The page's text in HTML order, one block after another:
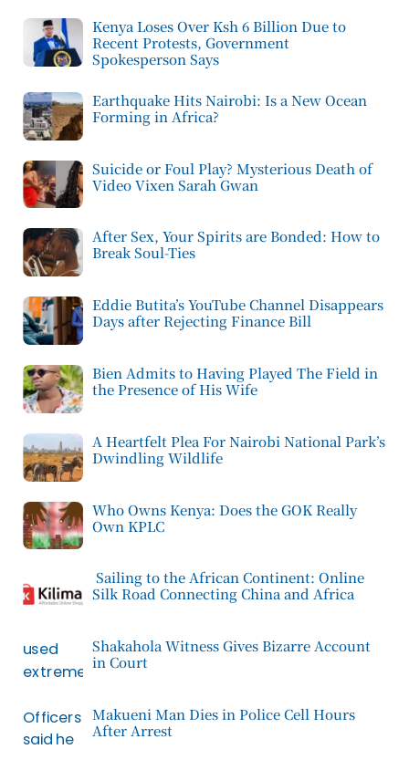
Kenya Loses Over Ksh 6 Billion Due to
Recent Protests, Government
Spokesperson Says
Earthquake Hits Nairobi: Is a New Ocean
Forming in Africa?
Suicide or Foul Play? Mysterious Death of
Video Vixen Sarah Gwan
After Sex, Your Spirits are Bonded: How to
Break Soul-Ties
Eddie Butita’s YouTube Channel Disappears
Days after Rejecting Finance Bill
Bien Admits to Having Played The Field in
the Presence of His Wife
A Heartfelt Plea For Nairobi National Park’s
Dwindling Wildlife
Who Owns Kenya: Does the GOK Really
Own KPLC
Sailing to the African Continent: Online
Silk Road Connecting China and Africa
Shakahola Witness Gives Bizarre Account
in Court
Makueni Man Dies in Police Cell Hours
After Arrest